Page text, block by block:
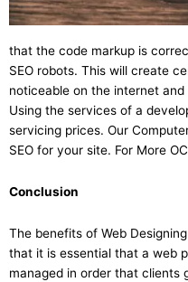
that the code markup is
SEO robots. This will create
noticeable on the internet
Using the services of a
servicing prices. Our
SEO for your site. For More
Conclusion
The benefits of Web
that it is essential that a web
managed in order that clients